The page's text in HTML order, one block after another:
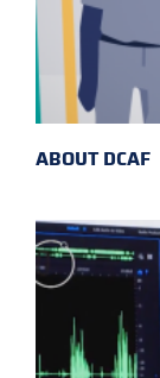
ABOUT DCAF